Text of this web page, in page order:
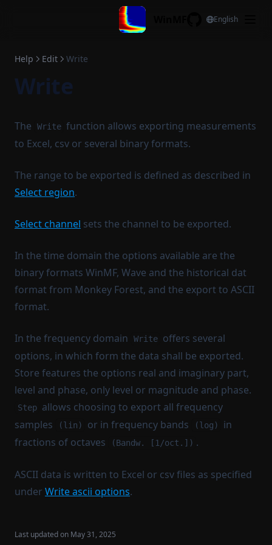
English
Copy legend
Paste legend
Copy stat to legend
Filename to title
Frac. oct. filtering
Log average adjust
Differentiate
Remove DC
Normalize spectrum
Complex interpolation
Generate
Multisine generator
Create curve
Set external preamp gain to current signals
A-filtering (IIR)
A-unfiltering (IIR)
A-weighting
A-unweighting
Distortion processing
Integrated impulse response processing
Fade-in-out
Clip signal
Help Edit Write
Write
The Write function allows exporting measurements
to Excel, csv or several binary formats.
The range to be exported is defined as described in
Select region.
Select channel sets the channel to be exported.
In the time domain the options available are the
binary formats WinMF, Wave and the historical dat
format from Monkey Forest, and the export to ASCII
format.
In the frequency domain Write offers several
options, in which form the data shall be exported.
Store features the options real and imaginary part,
level and phase, only level or magnitude and phase.
Step allows choosing to export all frequency
samples
(lin) or in frequency bands (log)
in
fractions of octaves
(Bandw. [1/oct.]) .
ASCII data is written to Excel or csv files as specified
under Write ascii options.
Last updated on May 31, 2025